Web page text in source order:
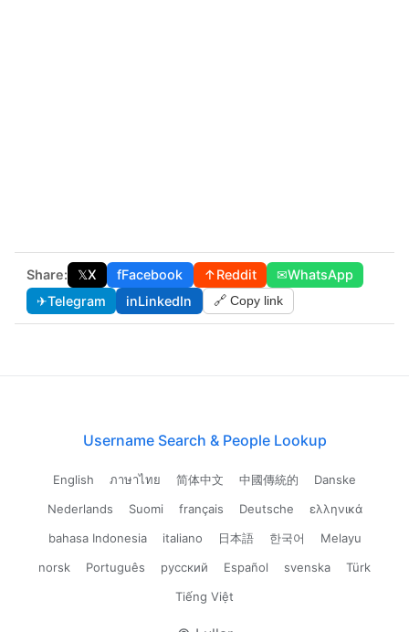
Share: 𝕏X fFacebook ↑Reddit ✉WhatsApp
✈Telegram inLinkedIn 🔗 Copy link
Username Search & People Lookup
English ภาษาไทย 简体中文 中國傳統的
Danske
Nederlands
Suomi français Deutsche
ελληνικά
bahasa Indonesia
italiano 日本語 한국어
Melayu
norsk
Português русский Español svenska
Türk
Tiếng Việt